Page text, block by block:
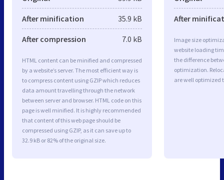
After minification 35.9 kB
After compression 7.0 kB
HTML content can be minified and compressed
by a website’s server. The most efficient way is
to compress content using GZIP which reduces
data amount travelling through the network
between server and browser. HTML code on this
page is well minified. It is highly recommended
that content of this web page should be
compressed using GZIP, as it can save up to
32.9 kB or 82% of the original size.
After
Image size
website loading
the difference
optimization.
are well optimized